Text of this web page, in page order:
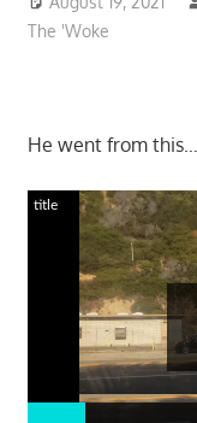
The 'Woke
He went from this…..
title